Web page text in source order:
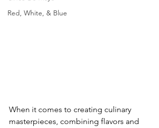
Red, White, & Blue
When it comes to creating culinary
masterpieces, combining flavors and